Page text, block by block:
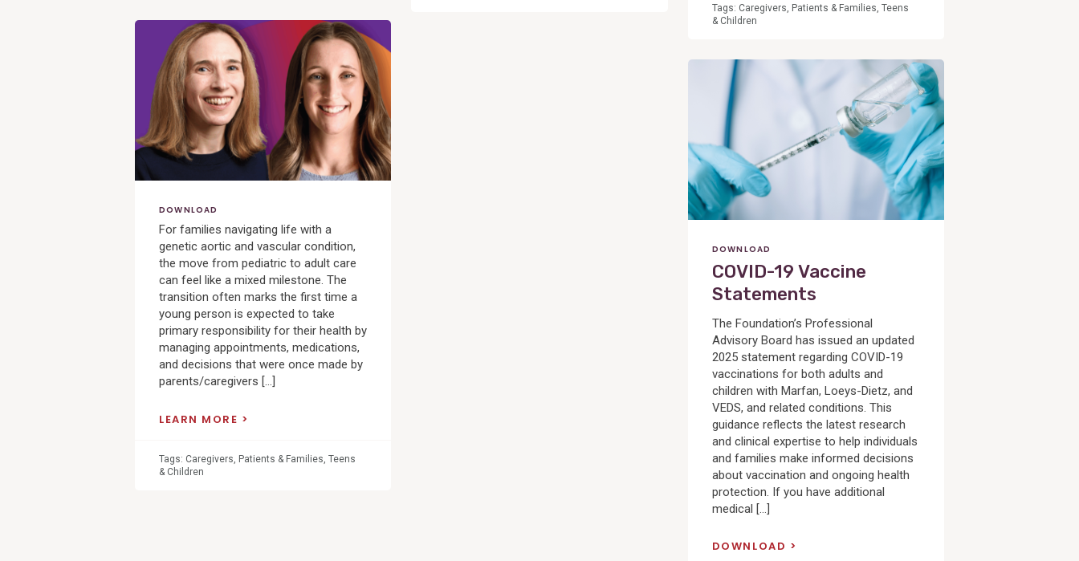
View
DOWNLOAD
For families navigating life with a
genetic aortic and vascular condition,
the move from pediatric to adult care
can feel like a mixed milestone. The
transition often marks the first time a
young person is expected to take
primary responsibility for their health by
managing appointments, medications,
and decisions that were once made by
parents/caregivers […]
LEARN MORE
Tags: Caregivers Patients & Families Teens
& Children
Tags: Caregivers Patients & Families Teens
& Children
DOWNLOAD
COVID-19 Vaccine
Statements
The Foundation’s Professional
Advisory Board has issued an updated
2025 statement regarding COVID-19
vaccinations for both adults and
children with Marfan, Loeys-Dietz, and
VEDS, and related conditions. This
guidance reflects the latest research
and clinical expertise to help individuals
and families make informed decisions
about vaccination and ongoing health
protection. If you have additional
medical […]
DOWNLOAD